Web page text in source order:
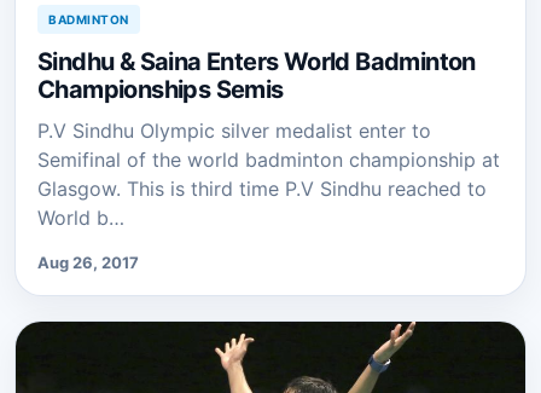
BADMINTON
Sindhu & Saina Enters World Badminton
Championships Semis
P.V Sindhu Olympic silver medalist enter to
Semifinal of the world badminton championship at
Glasgow. This is third time P.V Sindhu reached to
World b…
Aug 26, 2017